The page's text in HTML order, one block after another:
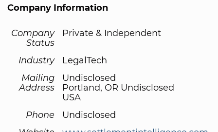
Company Information
Company
Status
Private & Independent
Industry
LegalTech
Mailing
Address
Undisclosed
Portland, OR Undisclosed
USA
Phone
Undisclosed